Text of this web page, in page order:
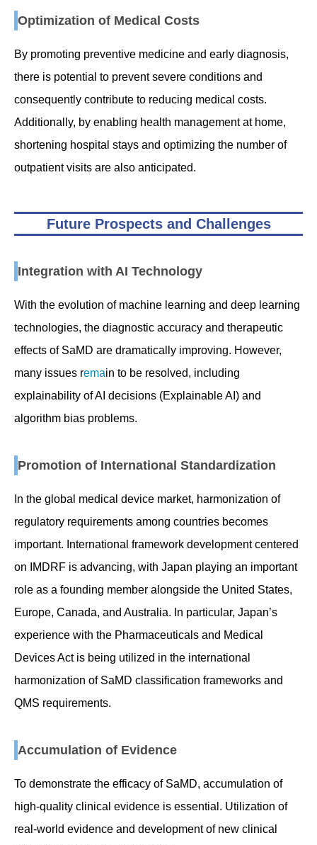
Optimization of Medical Costs
By promoting preventive medicine and early diagnosis,
there is potential to prevent severe conditions and
consequently contribute to reducing medical costs.
Additionally, by enabling health management at home,
shortening hospital stays and optimizing the number of
outpatient visits are also anticipated.
Future Prospects and Challenges
Integration with AI Technology
With the evolution of machine learning and deep learning
technologies, the diagnostic accuracy and therapeutic
effects of SaMD are dramatically improving. However,
many issues remain to be resolved, including
explainability of AI decisions (Explainable AI) and
algorithm bias problems.
Promotion of International Standardization
In the global medical device market, harmonization of
regulatory requirements among countries becomes
important. International framework development centered
on IMDRF is advancing, with Japan playing an important
role as a founding member alongside the United States,
Europe, Canada, and Australia. In particular, Japan’s
experience with the Pharmaceuticals and Medical
Devices Act is being utilized in the international
harmonization of SaMD classification frameworks and
QMS requirements.
Accumulation of Evidence
To demonstrate the efficacy of SaMD, accumulation of
high-quality clinical evidence is essential. Utilization of
real-world evidence and development of new clinical